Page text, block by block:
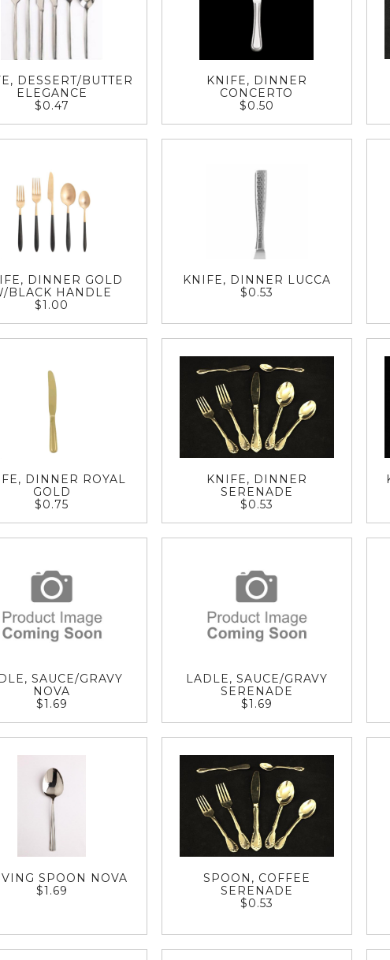
DESSERT/BUTTER
ELEGANCE
$0.47
KNIFE, DINNER
CONCERTO
$0.50
DINNER GOLD
BLACK HANDLE
$1.00
KNIFE, DINNER LUCCA
$0.53
DINNER ROYAL
GOLD
$0.75
KNIFE, DINNER
SERENADE
$0.53
SAUCE/GRAVY
NOVA
$1.69
LADLE, SAUCE/GRAVY
SERENADE
$1.69
SPOON NOVA
$1.69
SPOON, COFFEE
SERENADE
$0.53